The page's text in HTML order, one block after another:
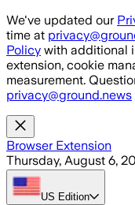
Skip to main content
We've updated our
time at
Policy with additional
extension, cookie
measurement.
privacy@ground.news
Browser Extension
Thursday, August 6,
US Edition